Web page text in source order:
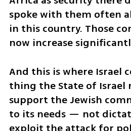
spoke with them often
in this country. Those
now increase
And this is where Israel
thing the State of Israel
support the Jewish
to its needs — not